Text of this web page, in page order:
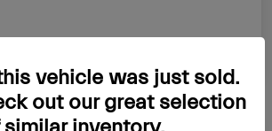
vehicle was just sold.
out our great selection